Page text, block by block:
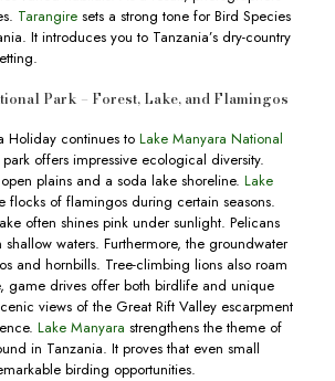
Tarangiresets a strong tone for Bird Species
It introduces you to Tanzania’s dry-country
Park – Forest, Lake, and Flamingos
Holiday continues to Lake Manyara National
offers impressive ecological diversity.
plains and a soda lake shoreline. Lake
flocks of flamingos during certain seasons.
often shines pink under sunlight. Pelicans
shallow waters. Furthermore, the groundwater
and hornbills. Tree-climbing lions also roam
game drives offer both birdlife and unique
views of the Great Rift Valley escarpment
Lake Manyara strengthens the theme of
in Tanzania. It proves that even small
birding opportunities.